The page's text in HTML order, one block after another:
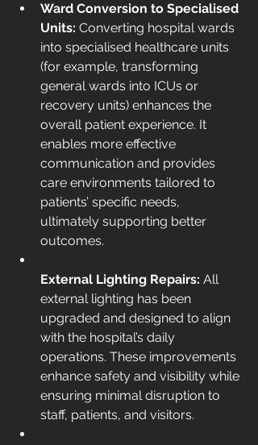
Ward Conversion to Specialised
Units: Converting hospital wards
into specialised healthcare units
(for example, transforming
general wards into ICUs or
recovery units) enhances the
overall patient experience. It
enables more effective
communication and provides
care environments tailored to
patients’ specific needs,
ultimately supporting better
outcomes.
External Lighting Repairs: All
external lighting has been
upgraded and designed to align
with the hospital’s daily
operations. These improvements
enhance safety and visibility while
ensuring minimal disruption to
staff, patients, and visitors.